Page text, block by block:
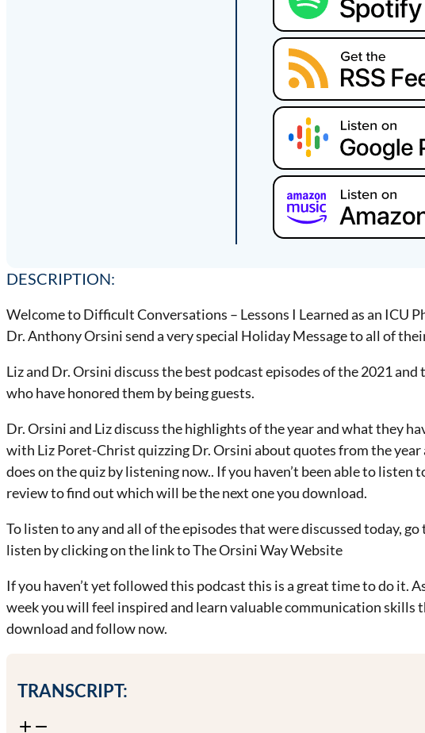
DESCRIPTION:
Welcome to Difficult Conversations – Lessons I Learned as an ICU
Dr. Anthony Orsini send a very special Holiday Message to all of
Liz and Dr. Orsini discuss the best podcast episodes of the 2021
who have honored them by being guests.
Dr. Orsini and Liz discuss the highlights of the year and what they
with Liz Poret-Christ quizzing Dr. Orsini about quotes from the year
does on the quiz by listening now.. If you haven’t been able to listen
review to find out which will be the next one you download.
To listen to any and all of the episodes that were discussed today,
listen by clicking on the link to The Orsini Way Website
If you haven’t yet followed this podcast this is a great time to do it.
week you will feel inspired and learn valuable communication skills
download and follow now.
TRANSCRIPT: